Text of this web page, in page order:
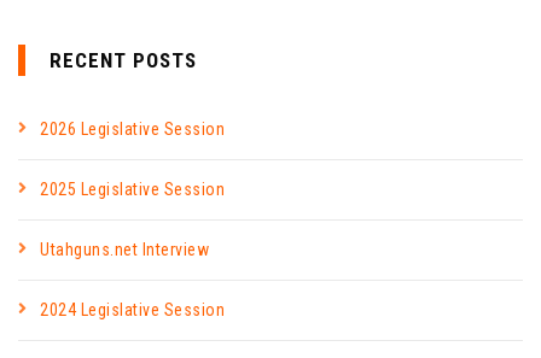
RECENT POSTS
2026 Legislative Session
2025 Legislative Session
Utahguns.net Interview
2024 Legislative Session